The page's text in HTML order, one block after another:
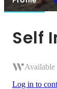
Self
Available
Log in to